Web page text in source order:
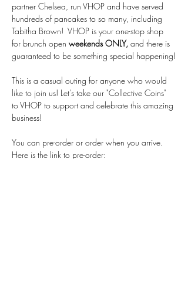
partner Chelsea, run VHOP and have served
hundreds of pancakes to so many, including
Tabitha Brown!  VHOP is your one-stop shop
for brunch open weekends ONLY, and there is
guaranteed to be something special happening!
This is a casual outing for anyone who would
like to join us! Let's take our "Collective Coins"
to VHOP to support and celebrate this amazing
business!
You can pre-order or order when you arrive.
Here is the link to pre-order: